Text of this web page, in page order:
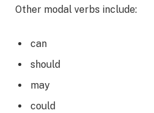
Other modal verbs include:
can
should
may
could